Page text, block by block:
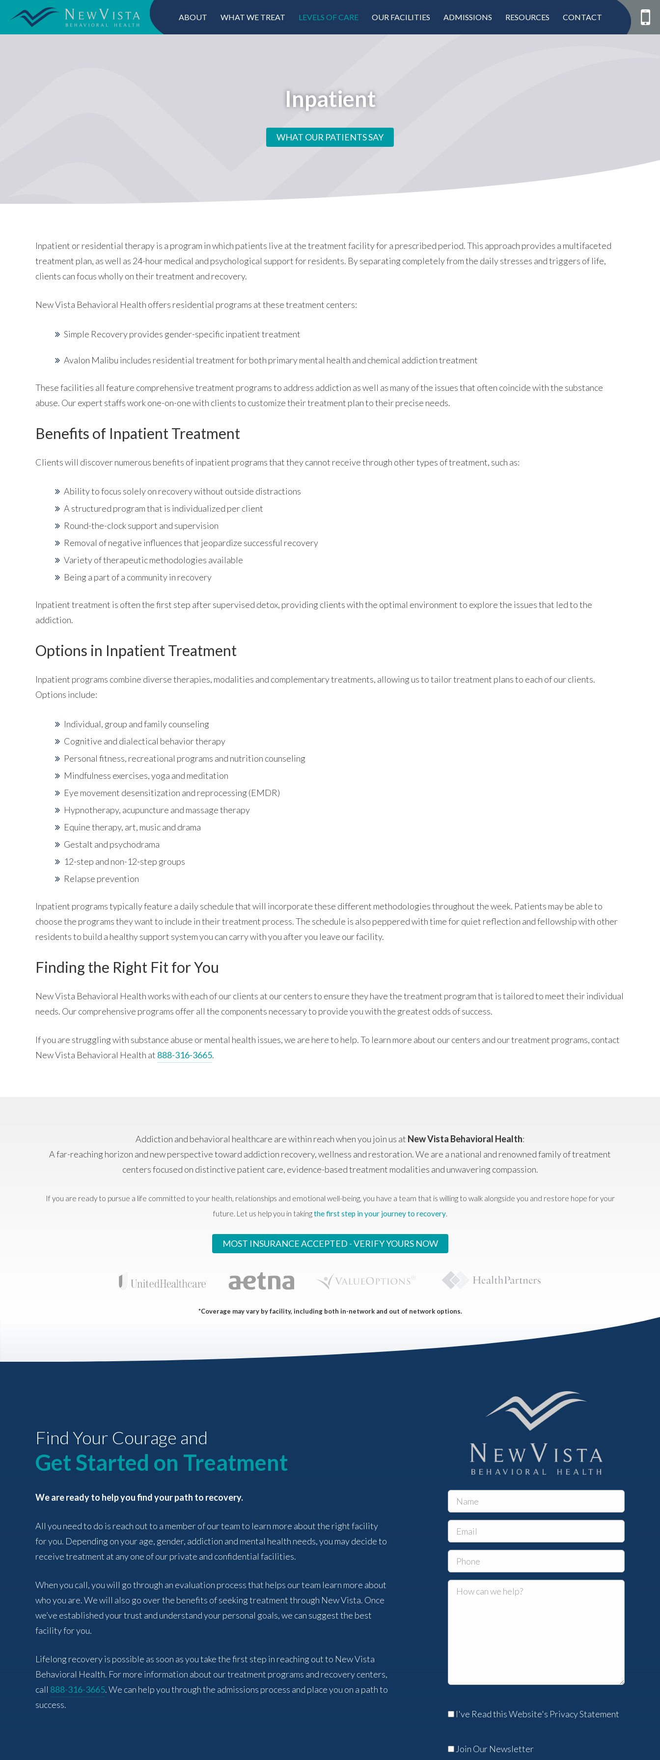
ABOUT WHAT WE TREAT LEVELS OF CARE OUR FACILITIES ADMISSIONS RESOURCES CONTACT
Inpatient
WHAT OUR PATIENTS SAY
Inpatient or residential therapy is a program in which patients live at the treatment facility for a prescribed period. This approach provides a multifaceted
treatment plan, as well as 24-hour medical and psychological support for residents. By separating completely from the daily stresses and triggers of life,
clients can focus wholly on their treatment and recovery.
New Vista Behavioral Health offers residential programs at these treatment centers:
Simple Recovery provides gender-specific inpatient treatment
Avalon Malibu includes residential treatment for both primary mental health and chemical addiction treatment
These facilities all feature comprehensive treatment programs to address addiction as well as many of the issues that often coincide with the substance
abuse. Our expert staffs work one-on-one with clients to customize their treatment plan to their precise needs.
Benefits of Inpatient Treatment
Clients will discover numerous benefits of inpatient programs that they cannot receive through other types of treatment, such as:
Ability to focus solely on recovery without outside distractions
A structured program that is individualized per client
Round-the-clock support and supervision
Removal of negative influences that jeopardize successful recovery
Variety of therapeutic methodologies available
Being a part of a community in recovery
Inpatient treatment is often the first step after supervised detox, providing clients with the optimal environment to explore the issues that led to the
addiction.
Options in Inpatient Treatment
Inpatient programs combine diverse therapies, modalities and complementary treatments, allowing us to tailor treatment plans to each of our clients.
Options include:
Individual, group and family counseling
Cognitive and dialectical behavior therapy
Personal fitness, recreational programs and nutrition counseling
Mindfulness exercises, yoga and meditation
Eye movement desensitization and reprocessing (EMDR)
Hypnotherapy, acupuncture and massage therapy
Equine therapy, art, music and drama
Gestalt and psychodrama
12-step and non-12-step groups
Relapse prevention
Inpatient programs typically feature a daily schedule that will incorporate these different methodologies throughout the week. Patients may be able to
choose the programs they want to include in their treatment process. The schedule is also peppered with time for quiet reflection and fellowship with other
residents to build a healthy support system you can carry with you after you leave our facility.
Finding the Right Fit for You
New Vista Behavioral Health works with each of our clients at our centers to ensure they have the treatment program that is tailored to meet their individual
needs. Our comprehensive programs offer all the components necessary to provide you with the greatest odds of success.
If you are struggling with substance abuse or mental health issues, we are here to help. To learn more about our centers and our treatment programs, contact
New Vista Behavioral Health at 888-316-3665.
Addiction and behavioral healthcare are within reach when you join us at New Vista Behavioral Health:
A far-reaching horizon and new perspective toward addiction recovery, wellness and restoration. We are a national and renowned family of treatment
centers focused on distinctive patient care, evidence-based treatment modalities and unwavering compassion.
If you are ready to pursue a life committed to your health, relationships and emotional well-being, you have a team that is willing to walk alongside you and restore hope for your
future. Let us help you in takingthe first step in your journey to recovery.
MOST INSURANCE ACCEPTED -VERIFY YOURS NOW
*Coverage may vary by facility, including both in-network and out of network options.
Find Your Courage and
Get Started on Treatment
We are ready to help you find your path to recovery.
All you need to do is reach out to a member of our team to learn more about the right facility
for you. Depending on your age, gender, addiction and mental health needs, you may decide to
receive treatment at any one of our private and confidential facilities.
When you call, you will go through an evaluation process that helps our team learn more about
who you are. We will also go over the benefits of seeking treatment through New Vista. Once
we’ve established your trust and understand your personal goals, we can suggest the best
facility for you.
Lifelong recovery is possible as soon as you take the first step in reaching out to New Vista
Behavioral Health. For more information about our treatment programs and recovery centers,
call 888-316-3665. We can help you through the admissions process and place you on a path to
success.
I've Read this Website's Privacy Statement
Join Our Newsletter
WHAT WE TREAT
ADMISSIONS